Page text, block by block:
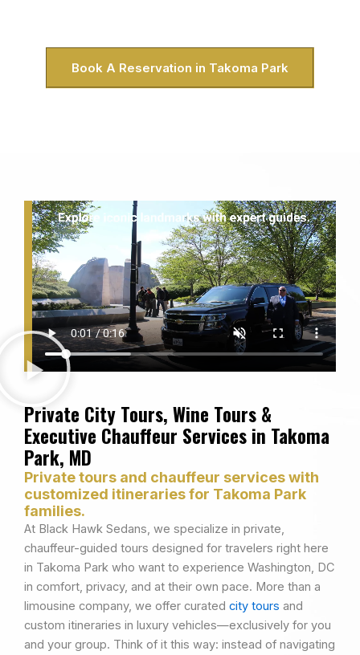
Book A Reservation in Takoma Park
Private City Tours, Wine Tours &
Executive Chauffeur Services in Takoma
Park, MD
Private tours and chauffeur services with
customized itineraries for Takoma Park
families.
At Black Hawk Sedans, we specialize in private,
chauffeur-guided tours designed for travelers right here
in Takoma Park who want to experience Washington, DC
in comfort, privacy, and at their own pace. More than a
limousine company, we offer curated city tours and
custom itineraries in luxury vehicles—exclusively for you
and your group. Think of it this way: instead of navigating